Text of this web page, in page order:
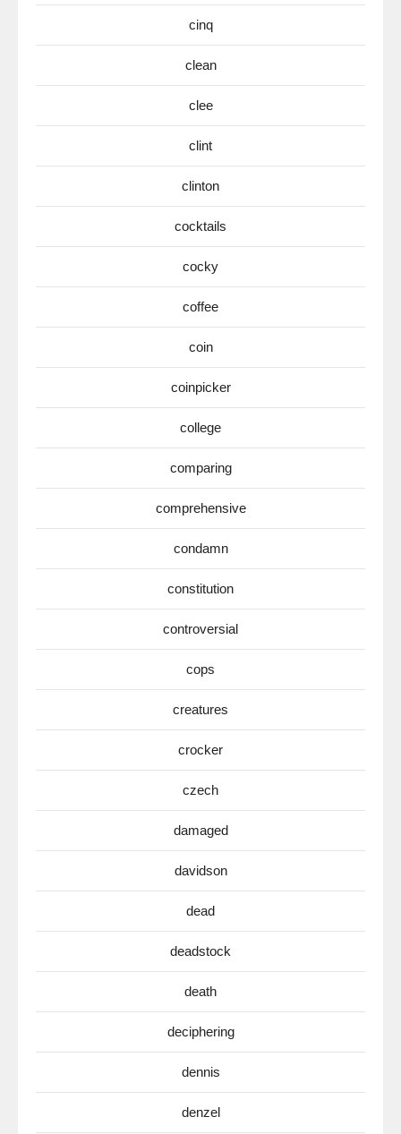
cinq
clean
clee
clint
clinton
cocktails
cocky
coffee
coin
coinpicker
college
comparing
comprehensive
condamn
constitution
controversial
cops
creatures
crocker
czech
damaged
davidson
dead
deadstock
death
deciphering
dennis
denzel